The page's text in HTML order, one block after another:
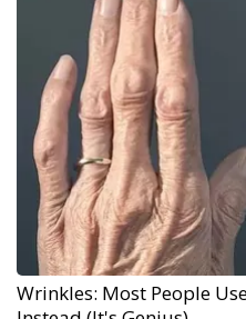
Wrinkles: Most People